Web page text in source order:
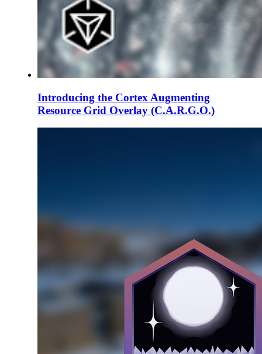
Introducing the Cortex Augmenting
Resource Grid Overlay (C.A.R.G.O.)